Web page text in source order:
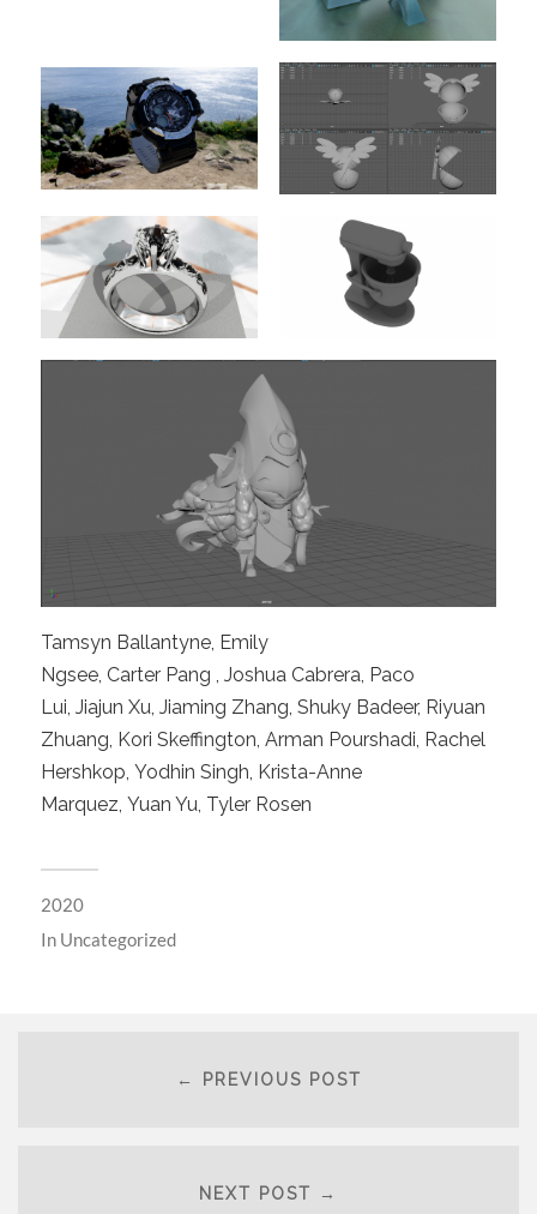
Tamsyn Ballantyne, Emily
Ngsee, Carter Pang , Joshua Cabrera, Paco
Lui, Jiajun Xu, Jiaming Zhang, Shuky Badeer, Riyuan
Zhuang, Kori Skeffington, Arman Pourshadi, Rachel
Hershkop, Yodhin Singh, Krista-Anne
Marquez, Yuan Yu, Tyler Rosen
2020
In Uncategorized
← PREVIOUS POST
NEXT POST →